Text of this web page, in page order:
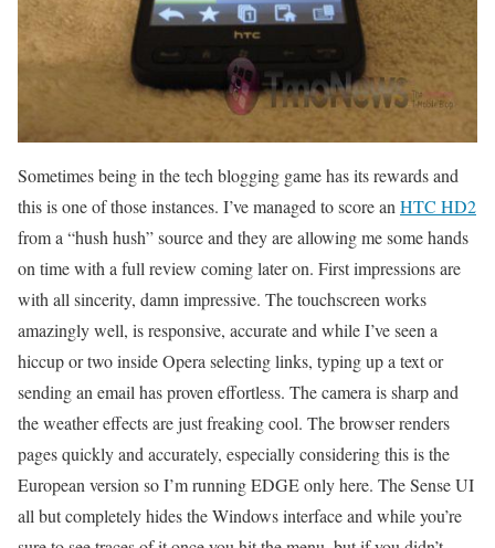
Sometimes being in the tech blogging game has its rewards and
this is one of those instances. I’ve managed to score an HTC HD2
from a “hush hush” source and they are allowing me some hands
on time with a full review coming later on. First impressions are
with all sincerity, damn impressive. The touchscreen works
amazingly well, is responsive, accurate and while I’ve seen a
hiccup or two inside Opera selecting links, typing up a text or
sending an email has proven effortless. The camera is sharp and
the weather effects are just freaking cool. The browser renders
pages quickly and accurately, especially considering this is the
European version so I’m running EDGE only here. The Sense UI
all but completely hides the Windows interface and while you’re